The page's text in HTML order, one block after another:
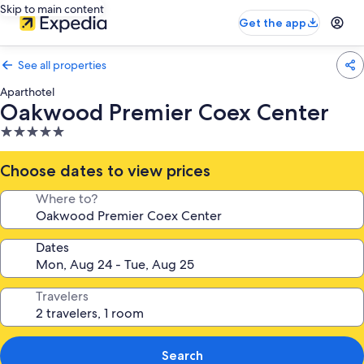
Skip to main content
Get the app
See all properties
Aparthotel
Oakwood Premier Coex Center
5.0
star
property
Choose dates to view prices
Where to?
Dates
Travelers
Search